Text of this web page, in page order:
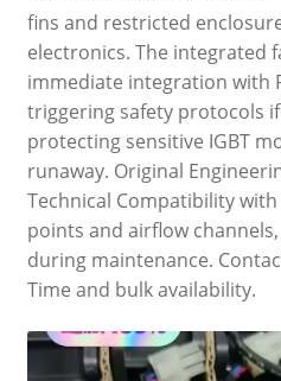
fins and restricted
electronics. The integrated
immediate integration with
triggering safety protocols
protecting sensitive IGBT
runaway. Original
Technical Compatibility
points and airflow
during maintenance.
Time and bulk availability.